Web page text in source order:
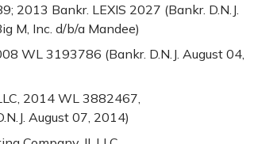
2013 Bankr. LEXIS 2027 (Bankr. D.N.J.
M, Inc. d/b/a Mandee)
WL 3193786 (Bankr. D.N.J. August 04,
2014 WL 3882467,
August 07, 2014)